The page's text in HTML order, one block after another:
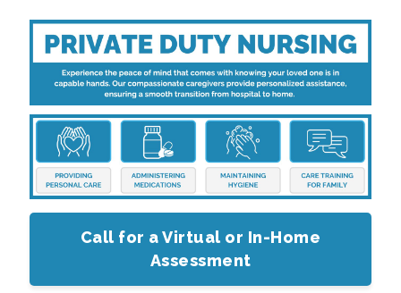
Call for a Virtual or In-Home
Assessment